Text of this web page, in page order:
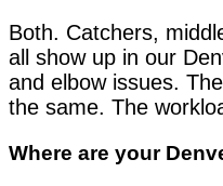
Both. Catchers,
all show up in our
and elbow issues.
the same. The
Where are your